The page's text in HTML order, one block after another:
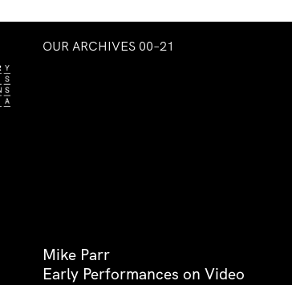
OUR ARCHIVES 00–21
Mike Parr
Early Performances on Video